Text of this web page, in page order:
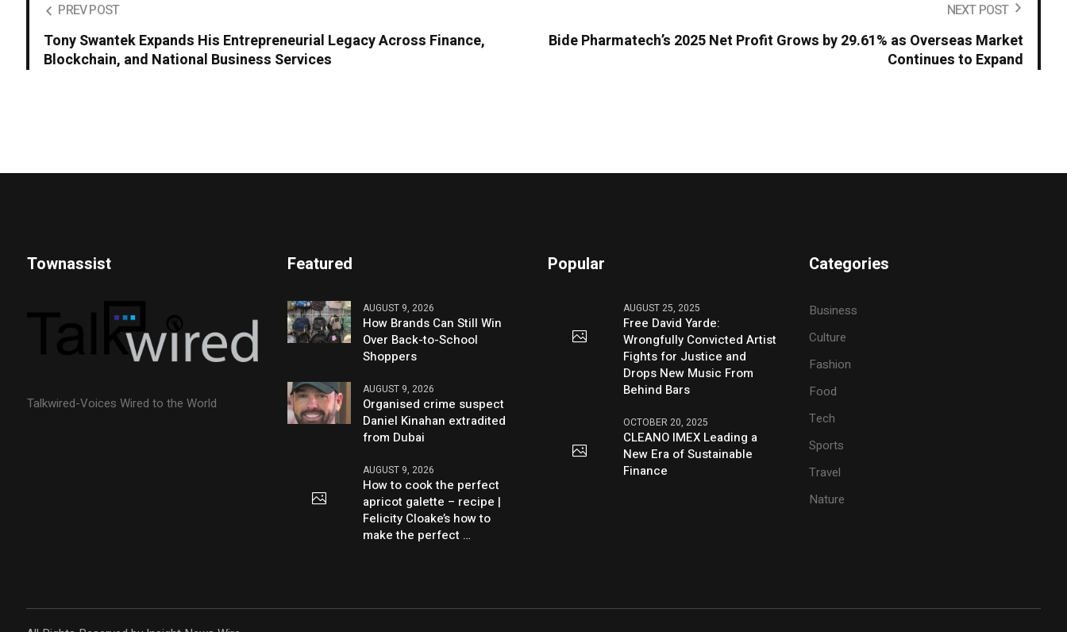
PREV POST
Tony Swantek Expands His Entrepreneurial Legacy Across Finance,
Blockchain, and National Business Services
NEXT POST
Bide Pharmatech’s 2025 Net Profit Grows by 29.61% as Overseas Market
Continues to Expand
Townassist
Talkwired-Voices Wired to the World
Featured
AUGUST 9, 2026
How Brands Can Still Win
Over Back-to-School
Shoppers
AUGUST 9, 2026
Organised crime suspect
Daniel Kinahan extradited
from Dubai
AUGUST 9, 2026
How to cook the perfect
apricot galette – recipe |
Felicity Cloake’s how to
make the perfect …
Popular
AUGUST 25, 2025
Free David Yarde:
Wrongfully Convicted Artist
Fights for Justice and
Drops New Music From
Behind Bars
OCTOBER 20, 2025
CLEANO IMEX Leading a
New Era of Sustainable
Finance
Categories
Business
Culture
Fashion
Food
Tech
Sports
Travel
Nature